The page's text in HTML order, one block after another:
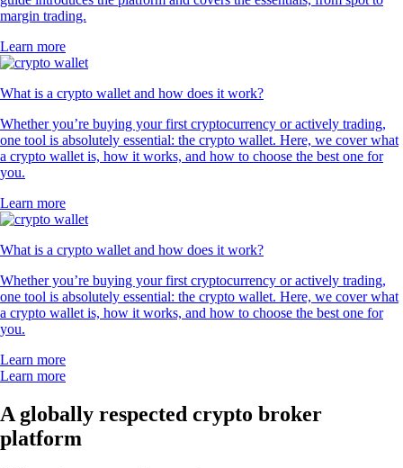
margin trading.
Learn more
What is a crypto wallet and how does it work?
Whether you’re buying your first cryptocurrency or actively trading,
one tool is absolutely essential: the crypto wallet. Here, we cover what
a crypto wallet is, how it works, and how to choose the best one for
you.
Learn more
What is a crypto wallet and how does it work?
Whether you’re buying your first cryptocurrency or actively trading,
one tool is absolutely essential: the crypto wallet. Here, we cover what
a crypto wallet is, how it works, and how to choose the best one for
you.
Learn more
Learn more
A globally respected crypto broker
platform